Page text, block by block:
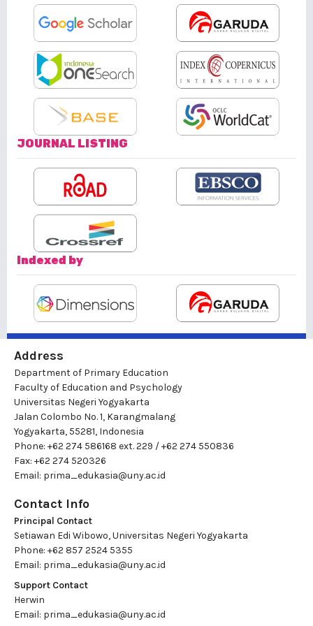
JOURNAL LISTING
Indexed by
Address
Department of Primary Education
Faculty of Education and Psychology
Universitas Negeri Yogyakarta
Jalan Colombo No. 1, Karangmalang
Yogyakarta, 55281, Indonesia
Phone: +62 274 586168 ext. 229 / +62 274 550836
Fax: +62 274 520326
Email: prima_edukasia@uny.ac.id
Contact Info
Principal Contact
Setiawan Edi Wibowo, Universitas Negeri Yogyakarta
Phone: +62 857 2524 5355
Email: prima_edukasia@uny.ac.id
Support Contact
Herwin
Email: prima_edukasia@uny.ac.id